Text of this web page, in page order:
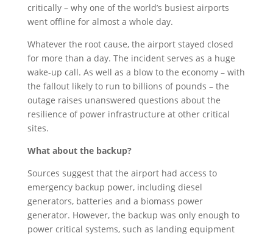
critically – why one of the world’s busiest airports
went offline for almost a whole day.
Whatever the root cause, the airport stayed closed
for more than a day. The incident serves as a huge
wake-up call. As well as a blow to the economy – with
the fallout likely to run to billions of pounds – the
outage raises unanswered questions about the
resilience of power infrastructure at other critical
sites.
What about the backup?
Sources suggest that the airport had access to
emergency backup power, including diesel
generators, batteries and a biomass power
generator. However, the backup was only enough to
power critical systems, such as landing equipment